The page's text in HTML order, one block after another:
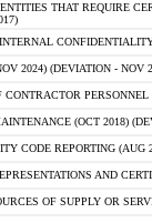
THAT REQUIRE
2024) (DEVIATION - NOV
PERSONNEL
(OCT 2018)
CODE REPORTING (AUG
AND
OF SUPPLY OR